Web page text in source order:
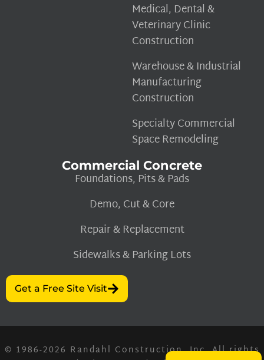
Medical, Dental &
Veterinary Clinic
Construction
Warehouse & Industrial
Manufacturing
Construction
Specialty Commercial
Space Remodeling
Commercial Concrete
Foundations, Pits & Pads
Demo, Cut & Core
Repair & Replacement
Sidewalks & Parking Lots
Get a Free Site Visit
© 1986-2026 Randahl Construction, Inc.All rights